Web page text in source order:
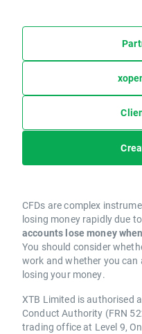
CFDs are complex
losing money rapidly due
accounts lose money
You should consider
work and whether you
losing your money.
XTB Limited is authorised
Conduct Authority (FRN
trading office at Level 9,